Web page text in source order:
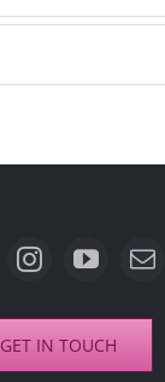
GET IN TOUCH